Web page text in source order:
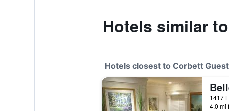
Hotels similar
Hotels closest to Corbett
1417
4.0 mi